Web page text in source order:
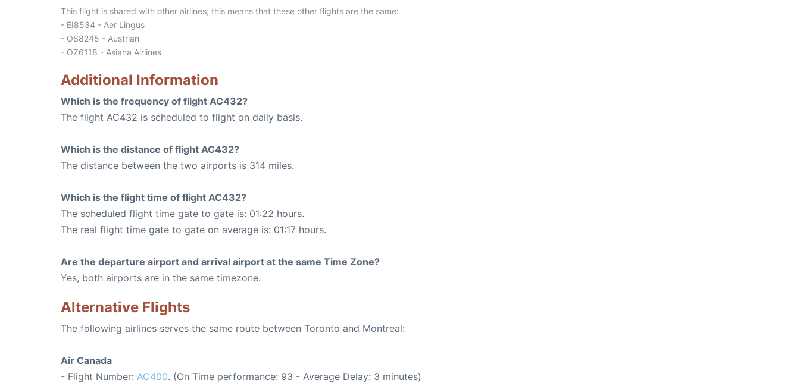
This flight is shared with other airlines, this means that these other flights are the same:
- EI8534 - Aer Lingus
- OS8245 - Austrian
- OZ6118 - Asiana Airlines
Additional Information
Which is the frequency of flight AC432?
The flight AC432 is scheduled to flight on daily basis.
Which is the distance of flight AC432?
The distance between the two airports is 314 miles.
Which is the flight time of flight AC432?
The scheduled flight time gate to gate is: 01:22 hours.
The real flight time gate to gate on average is: 01:17 hours.
Are the departure airport and arrival airport at the same Time Zone?
Yes, both airports are in the same timezone.
Alternative Flights
The following airlines serves the same route between Toronto and Montreal:
Air Canada
- Flight Number: AC400. (On Time performance: 93 - Average Delay: 3 minutes)